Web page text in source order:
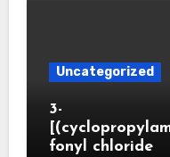
Uncategorized
3-
fonyl chloride